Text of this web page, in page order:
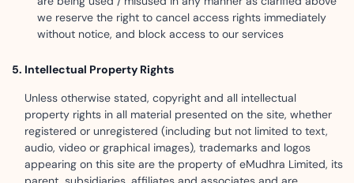
we reserve the right to cancel access rights immediately
without notice, and block access to our services
Intellectual Property Rights
Unless otherwise stated, copyright and all intellectual
property rights in all material presented on the site, whether
registered or unregistered (including but not limited to text,
audio, video or graphical images), trademarks and logos
appearing on this site are the property of eMudhra Limited, its